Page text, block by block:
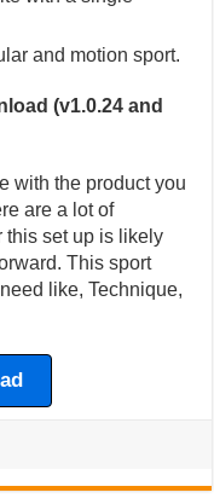
and motion sport.
(v1.0.24 and
with the product you
are a lot of
this set up is likely
This sport
like, Technique,